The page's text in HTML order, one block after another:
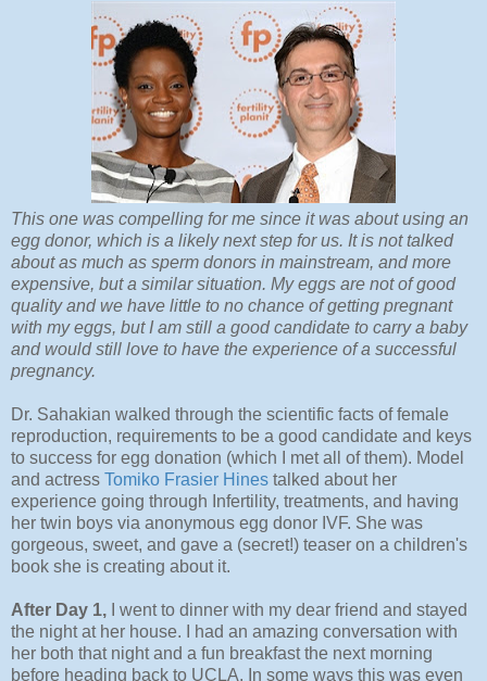
This one was compelling for me since it was about using an
egg donor, which is a likely next step for us. It is not talked
about as much as sperm donors in mainstream, and more
expensive, but a similar situation. My eggs are not of good
quality and we have little to no chance of getting pregnant
with my eggs, but I am still a good candidate to carry a baby
and would still love to have the experience of a successful
pregnancy.
Dr. Sahakian walked through the scientific facts of female
reproduction, requirements to be a good candidate and keys
to success for egg donation (which I met all of them). Model
and actress Tomiko Frasier Hines talked about her
experience going through Infertility, treatments, and having
her twin boys via anonymous egg donor IVF. She was
gorgeous, sweet, and gave a (secret!) teaser on a children's
book she is creating about it.
After Day 1,
I went to dinner with my dear friend and stayed
the night at her house. I had an amazing conversation with
her both that night and a fun breakfast the next morning
before heading back to UCLA. In some ways this was even